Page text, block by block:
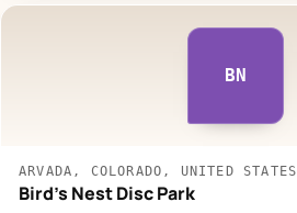
BN
ARVADA, COLORADO, UNITED STATES
Bird's Nest Disc Park